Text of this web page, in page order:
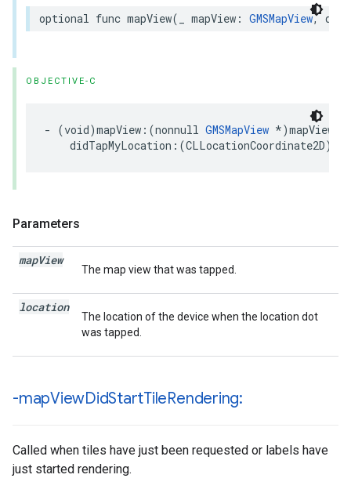
optional func mapView( mapView : GMSMapView,
OBJECTIVE-C
- (void)mapView :(nonnull GMSMapView *)mapView
didTapMyLocation :(CLLocationCoordinate2D)
Parameters
mapView
The map view that was tapped.
location
The location of the device when the location dot
was tapped.
-mapViewDidStartTileRendering:
Called when tiles have just been requested or labels have
just started rendering.